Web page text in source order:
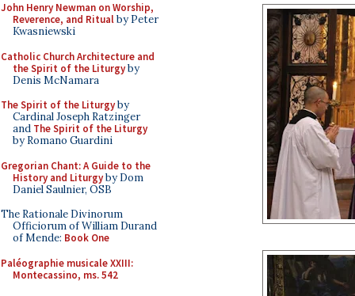
John Henry Newman on Worship,
Reverence, and Ritualby Peter
Kwasniewski
Catholic Church Architecture and
the Spirit of the Liturgyby
Denis McNamara
The Spirit of the Liturgyby
Cardinal Joseph Ratzinger
and The Spirit of the Liturgy
by Romano Guardini
Gregorian Chant: A Guide to the
History and Liturgyby Dom
Daniel Saulnier, OSB
The Rationale Divinorum
Officiorum of William Durand
of Mende: Book One
Paléographie musicale XXIII:
Montecassino, ms. 542